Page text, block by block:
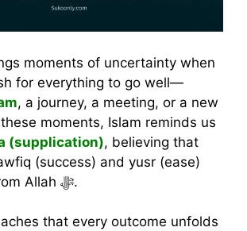
moments of uncertainty when
for everything to go well—
, a journey, a meeting, or a new
moments, Islam reminds us
(supplication), believing that
(success) and yusr (ease)
comes only from Allah ﷻ.
that every outcome unfolds